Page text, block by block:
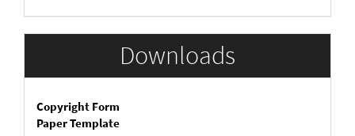
Downloads
Copyright Form
Paper Template